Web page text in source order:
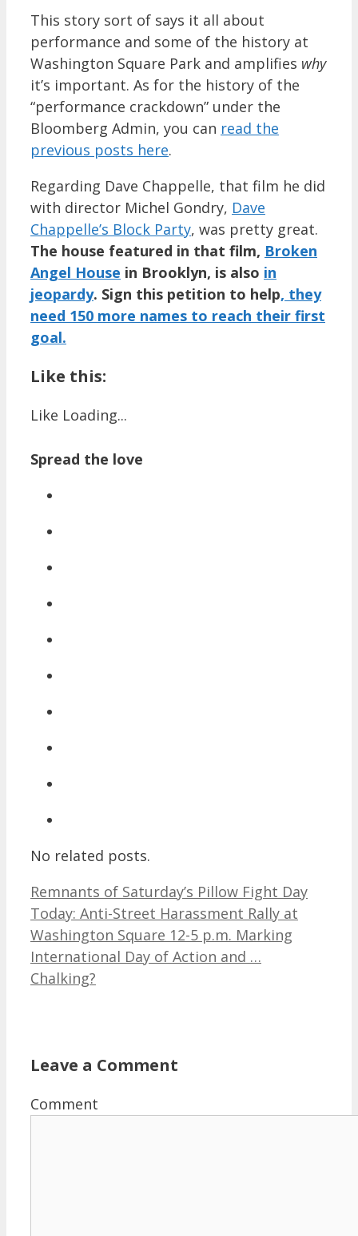
This story sort of says it all about
performance and some of the history at
Washington Square Park and amplifies why
it’s important. As for the history of the
“performance crackdown” under the
Bloomberg Admin, you can read the
previous posts here.
Regarding Dave Chappelle, that film he did
with director Michel Gondry, Dave
Chappelle’s Block Party, was pretty great.
The house featured in that film, Broken
Angel House in Brooklyn, is also in
jeopardy. Sign this petition to help, they
need 150 more names to reach their first
goal.
Like this:
Like Loading...
Spread the love
No related posts.
Remnants of Saturday’s Pillow Fight Day
Today: Anti-Street Harassment Rally at
Washington Square 12-5 p.m. Marking
International Day of Action and …
Chalking?
Leave a Comment
Comment